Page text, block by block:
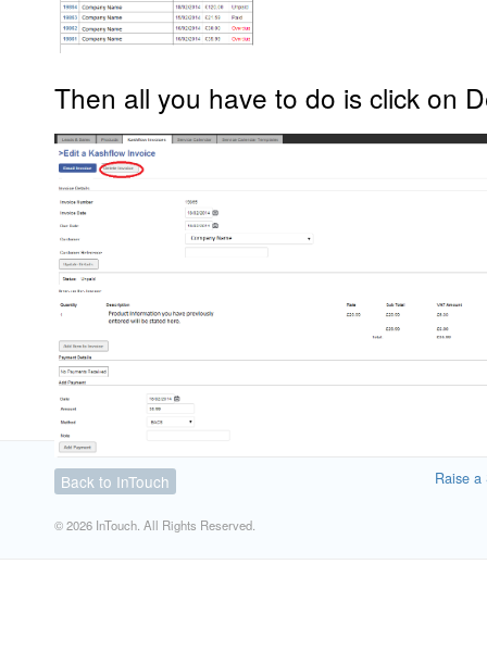
Then all you have to do is click on
Back to InTouch
© 2026 InTouch. All Rights Reserved.
Raise a